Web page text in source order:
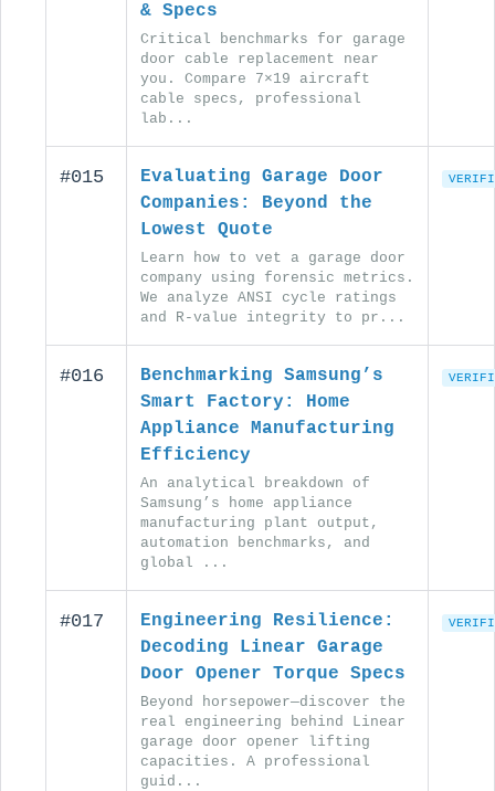
& Specs
Critical benchmarks for garage
door cable replacement near
you. Compare 7×19 aircraft
cable specs, professional
lab...
#015
Evaluating Garage Door
Companies: Beyond the
Lowest Quote
Learn how to vet a garage door
company using forensic metrics.
We analyze ANSI cycle ratings
and R-value integrity to pr...
#016
Benchmarking Samsung’s
Smart Factory: Home
Appliance Manufacturing
Efficiency
An analytical breakdown of
Samsung’s home appliance
manufacturing plant output,
automation benchmarks, and
global ...
#017
Engineering Resilience:
Decoding Linear Garage
Door Opener Torque Specs
Beyond horsepower—discover the
real engineering behind Linear
garage door opener lifting
capacities. A professional
guid...